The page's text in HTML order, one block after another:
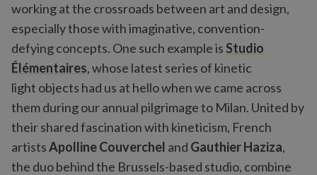
working at the crossroads between art and design,
especially those with imaginative, convention-
defying concepts. One such example isStudio
Élémentaires, whose latest series of kinetic
light objects had us at hello when we came across
them during our annual pilgrimage to Milan. United by
their shared fascination with kineticism, French
artistsApolline Couverchel and Gauthier Haziza,
the duo behind the Brussels-based studio, combine